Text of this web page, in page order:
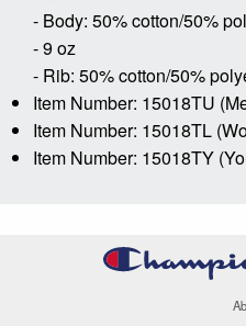
- Body: 50% cotton/50%
- 9 oz
- Rib: 50% cotton/50%
Item Number: 15018TU
Item Number: 15018TL
Item Number: 15018TY